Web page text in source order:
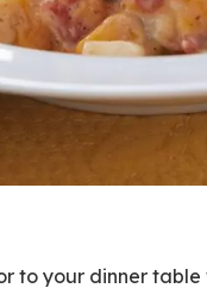
to your dinner